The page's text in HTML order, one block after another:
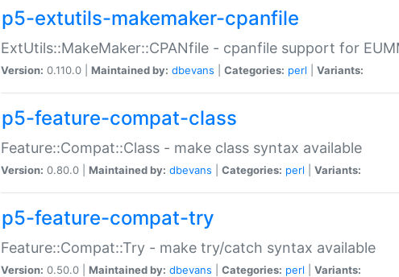
p5-extutils-makemaker-cpanfile
ExtUtils::MakeMaker::CPANfile - cpanfile support for
Version: 0.110.0 | Maintained by: dbevans Categories: perl Variants:
p5-feature-compat-class
Feature::Compat::Class - make class syntax available
Version: 0.80.0 | Maintained by: dbevans Categories: perl Variants:
p5-feature-compat-try
Feature::Compat::Try - make try/catch syntax available
Version: 0.50.0 | Maintained by: dbevans Categories: perl Variants: